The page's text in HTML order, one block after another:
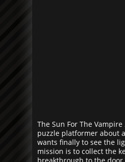
The Sun For The
puzzle platformer about
wants finally to see the
mission is to collect the